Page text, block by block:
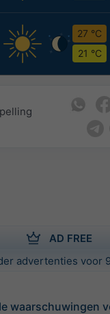
27 °C
21 °C
AD FREE
advertenties voor
waarschuwingen